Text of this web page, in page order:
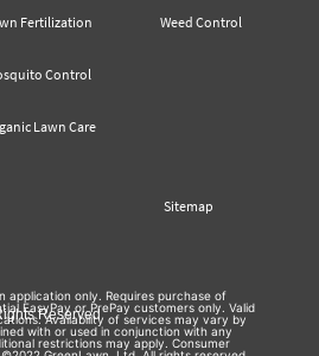
Fertilization
Control
Lawn Care
Weed Control
Sitemap
Reserved
application only. Requires purchase of
EasyPay or PrePay customers only. Valid
Availability of services may vary by
with or used in conjunction with any
restrictions may apply. Consumer